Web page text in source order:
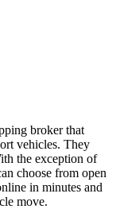
broker that
vehicles. They
the exception of
choose from open
in minutes and
move.